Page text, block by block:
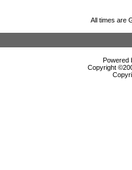
All times are
Powered
Copyright